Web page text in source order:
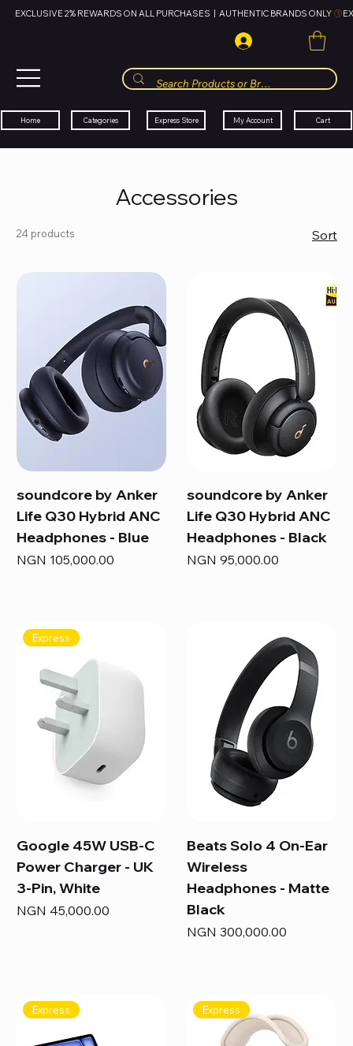
EXCLUSIVE 2% REWARDS ON ALL PURCHASES  |  AUTHENTIC BRANDS ONLY
Home Categories Express Store My Account Cart
Accessories
24 products Sort
soundcore by Anker
Life Q30 Hybrid ANC
Headphones - Blue
Price
NGN 105,000.00
soundcore by Anker
Life Q30 Hybrid ANC
Headphones - Black
Price
NGN 95,000.00
Express
Google 45W USB-C
Power Charger - UK
3-Pin, White
Price
NGN 45,000.00
Beats Solo 4 On-Ear
Wireless
Headphones - Matte
Black
Price
NGN 300,000.00
Express Express